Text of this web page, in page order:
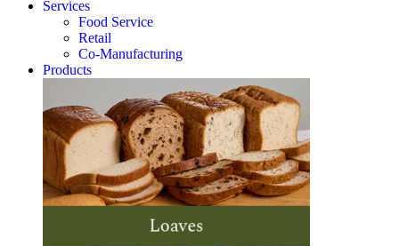
Services
Food Service
Retail
Co-Manufacturing
Products